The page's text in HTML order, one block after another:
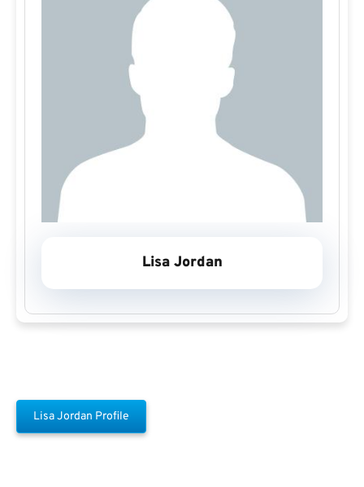
Lisa Jordan
Lisa Jordan Profile